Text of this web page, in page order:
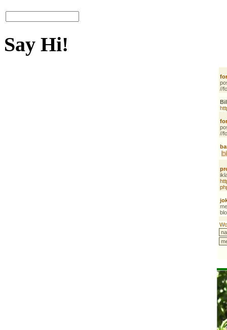
Say Hi!